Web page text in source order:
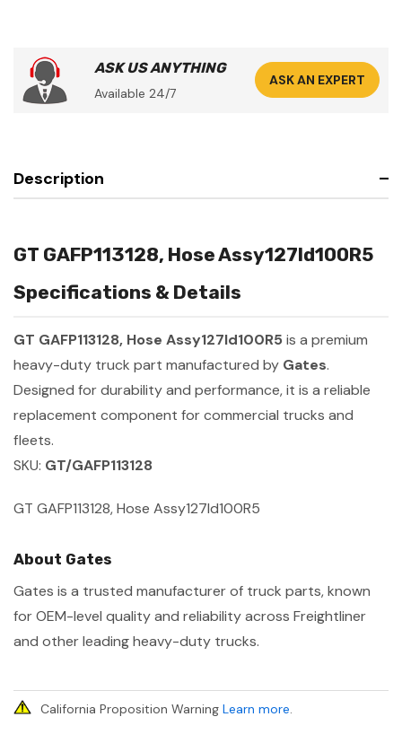
ASK US ANYTHING
Available 24/7
ASK AN EXPERT
Description
GT GAFP113128, Hose Assy127Id100R5
Specifications & Details
GT GAFP113128, Hose Assy127Id100R5is a premium
heavy-duty truck part manufactured by Gates.
Designed for durability and performance, it is a reliable
replacement component for commercial trucks and
fleets.
SKU: GT/GAFP113128
GT GAFP113128, Hose Assy127Id100R5
About Gates
Gates is a trusted manufacturer of truck parts, known
for OEM-level quality and reliability across Freightliner
and other leading heavy-duty trucks.
California Proposition Warning Learn more.